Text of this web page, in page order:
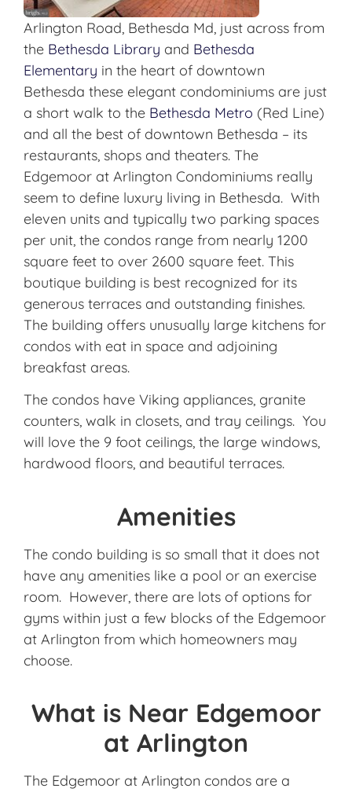
Arlington Road, Bethesda Md, just across from
the Bethesda Library and Bethesda
Elementary in the heart of downtown
Bethesda these elegant condominiums are just
a short walk to the Bethesda Metro (Red Line)
and all the best of downtown Bethesda – its
restaurants, shops and theaters. The
Edgemoor at Arlington Condominiums really
seem to define luxury living in Bethesda. With
eleven units and typically two parking spaces
per unit, the condos range from nearly 1200
square feet to over 2600 square feet. This
boutique building is best recognized for its
generous terraces and outstanding finishes.
The building offers unusually large kitchens for
condos with eat in space and adjoining
breakfast areas.
The condos have Viking appliances, granite
counters, walk in closets, and tray ceilings. You
will love the 9 foot ceilings, the large windows,
hardwood floors, and beautiful terraces.
Amenities
The condo building is so small that it does not
have any amenities like a pool or an exercise
room. However, there are lots of options for
gyms within just a few blocks of the Edgemoor
at Arlington from which homeowners may
choose.
What is Near Edgemoor
at Arlington
The Edgemoor at Arlington condos are a